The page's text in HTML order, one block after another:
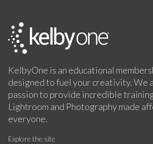
KelbyOne is an educational
designed to fuel your creativity. We
passion to provide incredible
Lightroom and Photography made
everyone.
Explore the site